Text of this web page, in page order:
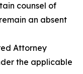
counsel of
an absent
Attorney
the applicable